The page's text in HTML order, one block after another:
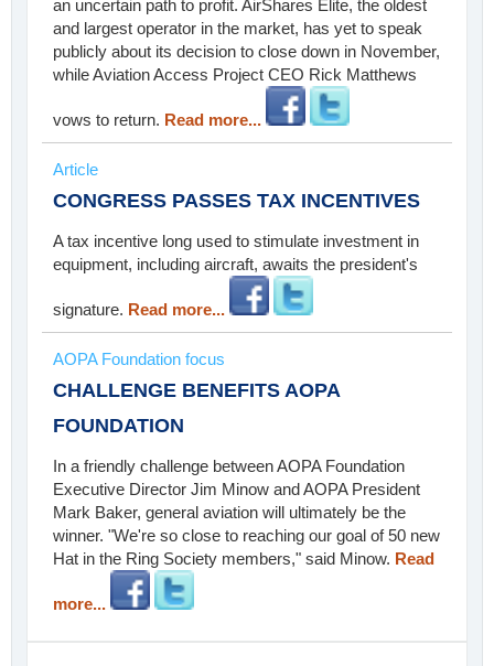
an uncertain path to profit. AirShares Elite, the oldest
and largest operator in the market, has yet to speak
publicly about its decision to close down in November,
while Aviation Access Project CEO Rick Matthews
vows to return. Read more...
Article
CONGRESS PASSES TAX INCENTIVES
A tax incentive long used to stimulate investment in
equipment, including aircraft, awaits the president's
signature. Read more...
AOPA Foundation focus
CHALLENGE BENEFITS AOPA
FOUNDATION
In a friendly challenge between AOPA Foundation
Executive Director Jim Minow and AOPA President
Mark Baker, general aviation will ultimately be the
winner. "We're so close to reaching our goal of 50 new
Hat in the Ring Society members," said Minow. Read
more...